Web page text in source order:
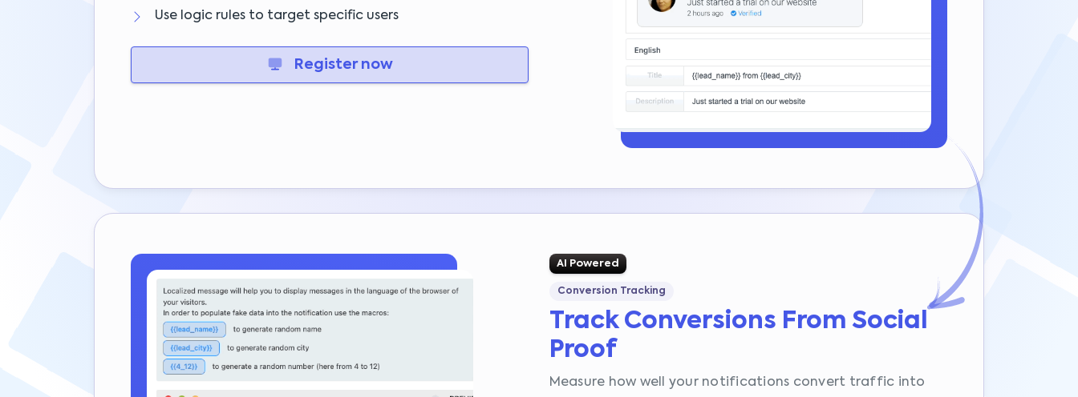
Use logic rules to target specific users
Register now
AI Powered
Conversion Tracking
Track Conversions From Social
Proof
Measure how well your notifications convert traffic into